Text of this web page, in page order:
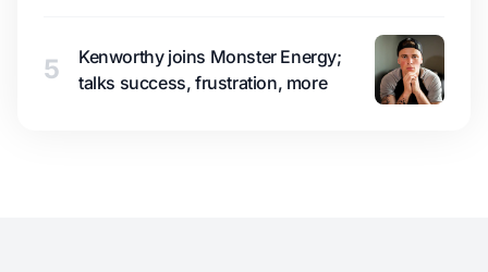
5
Kenworthy joins Monster Energy;
talks success, frustration, more